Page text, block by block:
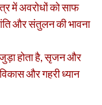
में अवरोधों को साफ
और संतुलन की भावना
होता है, सृजन और
और गहरी ध्यान